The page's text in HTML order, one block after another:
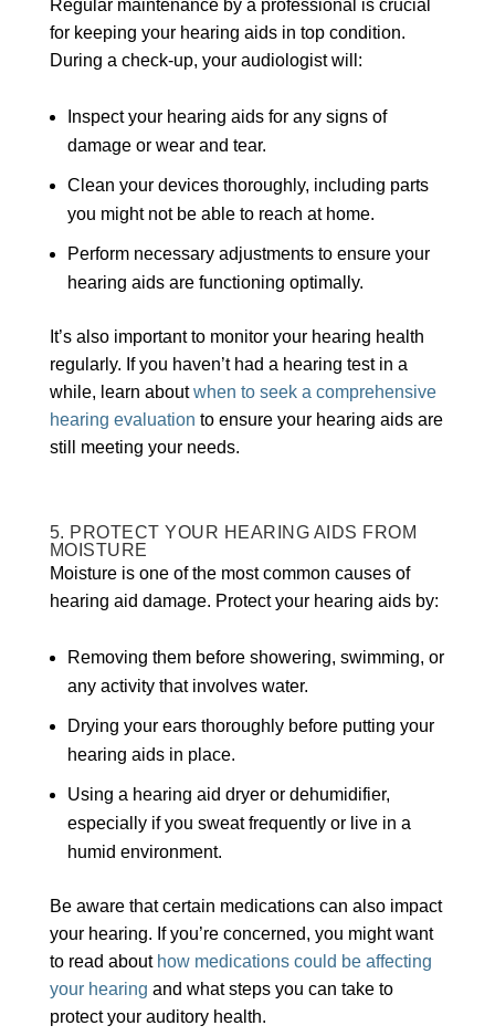
Regular maintenance by a professional is crucial
for keeping your hearing aids in top condition.
During a check-up, your audiologist will:
Inspect your hearing aids for any signs of
damage or wear and tear.
Clean your devices thoroughly, including parts
you might not be able to reach at home.
Perform necessary adjustments to ensure your
hearing aids are functioning optimally.
It’s also important to monitor your hearing health
regularly. If you haven’t had a hearing test in a
while, learn aboutwhen to seek a comprehensive
hearing evaluation to ensure your hearing aids are
still meeting your needs.
5. PROTECT YOUR HEARING AIDS FROM
MOISTURE
Moisture is one of the most common causes of
hearing aid damage. Protect your hearing aids by:
Removing them before showering, swimming, or
any activity that involves water.
Drying your ears thoroughly before putting your
hearing aids in place.
Using a hearing aid dryer or dehumidifier,
especially if you sweat frequently or live in a
humid environment.
Be aware that certain medications can also impact
your hearing. If you’re concerned, you might want
to read about how medications could be affecting
your hearing and what steps you can take to
protect your auditory health.